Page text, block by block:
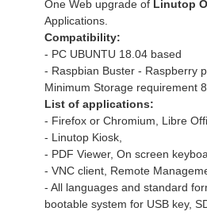
One Web upgrade of Linutop
Applications.
Compatibility:
- PC UBUNTU 18.04 based
- Raspbian Buster - Raspberry
Minimum Storage requirement
List of applications:
- Firefox or Chromium, Libre
- Linutop Kiosk,
- PDF Viewer, On screen
- VNC client, Remote
- All languages and standard
bootable system for USB key,